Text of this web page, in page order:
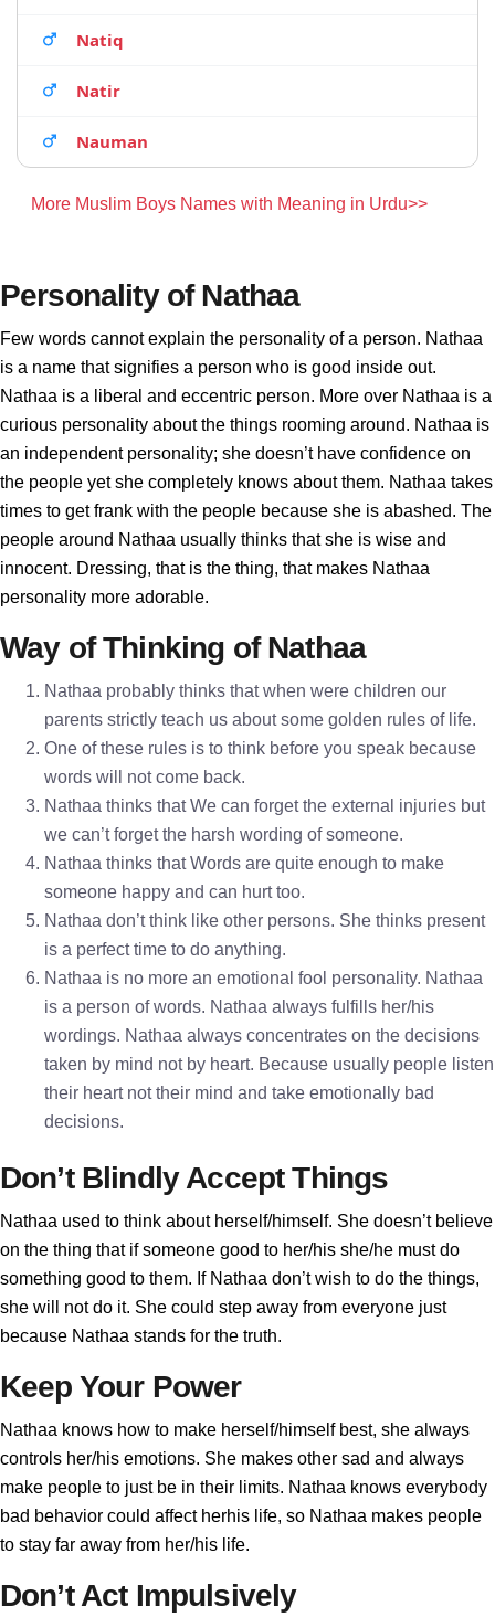
Natiq
Natir
Nauman
More Muslim Boys Names with Meaning in Urdu>>
Personality of Nathaa
Few words cannot explain the personality of a person. Nathaa
is a name that signifies a person who is good inside out.
Nathaa is a liberal and eccentric person. More over Nathaa is a
curious personality about the things rooming around. Nathaa is
an independent personality; she doesn’t have confidence on
the people yet she completely knows about them. Nathaa takes
times to get frank with the people because she is abashed. The
people around Nathaa usually thinks that she is wise and
innocent. Dressing, that is the thing, that makes Nathaa
personality more adorable.
Way of Thinking of Nathaa
Nathaa probably thinks that when were children our
parents strictly teach us about some golden rules of life.
One of these rules is to think before you speak because
words will not come back.
Nathaa thinks that We can forget the external injuries but
we can’t forget the harsh wording of someone.
Nathaa thinks that Words are quite enough to make
someone happy and can hurt too.
Nathaa don’t think like other persons. She thinks present
is a perfect time to do anything.
Nathaa is no more an emotional fool personality. Nathaa
is a person of words. Nathaa always fulfills her/his
wordings. Nathaa always concentrates on the decisions
taken by mind not by heart. Because usually people listen
their heart not their mind and take emotionally bad
decisions.
Don’t Blindly Accept Things
Nathaa used to think about herself/himself. She doesn’t believe
on the thing that if someone good to her/his she/he must do
something good to them. If Nathaa don’t wish to do the things,
she will not do it. She could step away from everyone just
because Nathaa stands for the truth.
Keep Your Power
Nathaa knows how to make herself/himself best, she always
controls her/his emotions. She makes other sad and always
make people to just be in their limits. Nathaa knows everybody
bad behavior could affect herhis life, so Nathaa makes people
to stay far away from her/his life.
Don’t Act Impulsively